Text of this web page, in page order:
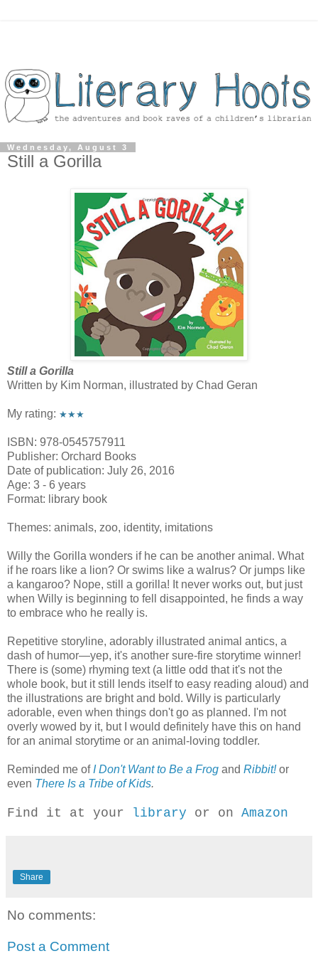
Wednesday, August 3
Still a Gorilla
Still a Gorilla
Written by Kim Norman, illustrated by Chad Geran
My rating: ★★★
ISBN: 978-0545757911
Publisher: Orchard Books
Date of publication: July 26, 2016
Age: 3 - 6 years
Format: library book
Themes: animals, zoo, identity, imitations
Willy the Gorilla wonders if he can be another animal. What
if he roars like a lion? Or swims like a walrus? Or jumps like
a kangaroo? Nope, still a gorilla! It never works out, but just
when Willy is beginning to fell disappointed, he finds a way
to embrace who he really is.
Repetitive storyline, adorably illustrated animal antics, a
dash of humor—yep, it's another sure-fire storytime winner!
There is (some) rhyming text (a little odd that it's not the
whole book, but it still lends itself to easy reading aloud) and
the illustrations are bright and bold. Willy is particularly
adorable, even when things don't go as planned. I'm not
overly wowed by it, but I would definitely have this on hand
for an animal storytime or an animal-loving toddler.
Reminded me of I Don't Want to Be a Frog and Ribbit!or
even There Is a Tribe of Kids.
Find it at your library or on Amazon
Share
No comments:
Post a Comment